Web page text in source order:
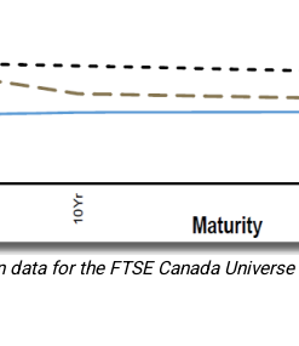
data for the FTSE Canada